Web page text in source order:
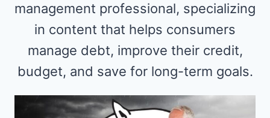
management professional, specializing
in content that helps consumers
manage debt, improve their credit,
budget, and save for long-term goals.